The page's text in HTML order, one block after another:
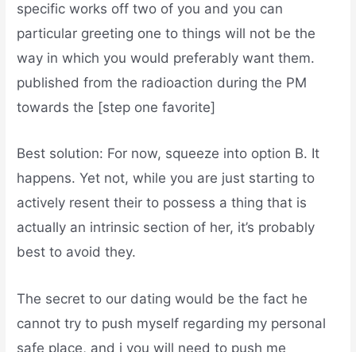
specific works off two of you and you can
particular greeting one to things will not be the
way in which you would preferably want them.
published from the radioaction during the PM
towards the [step one favorite]
Best solution: For now, squeeze into option B. It
happens. Yet not, while you are just starting to
actively resent their to possess a thing that is
actually an intrinsic section of her, it’s probably
best to avoid they.
The secret to our dating would be the fact he
cannot try to push myself regarding my personal
safe place, and i you will need to push me